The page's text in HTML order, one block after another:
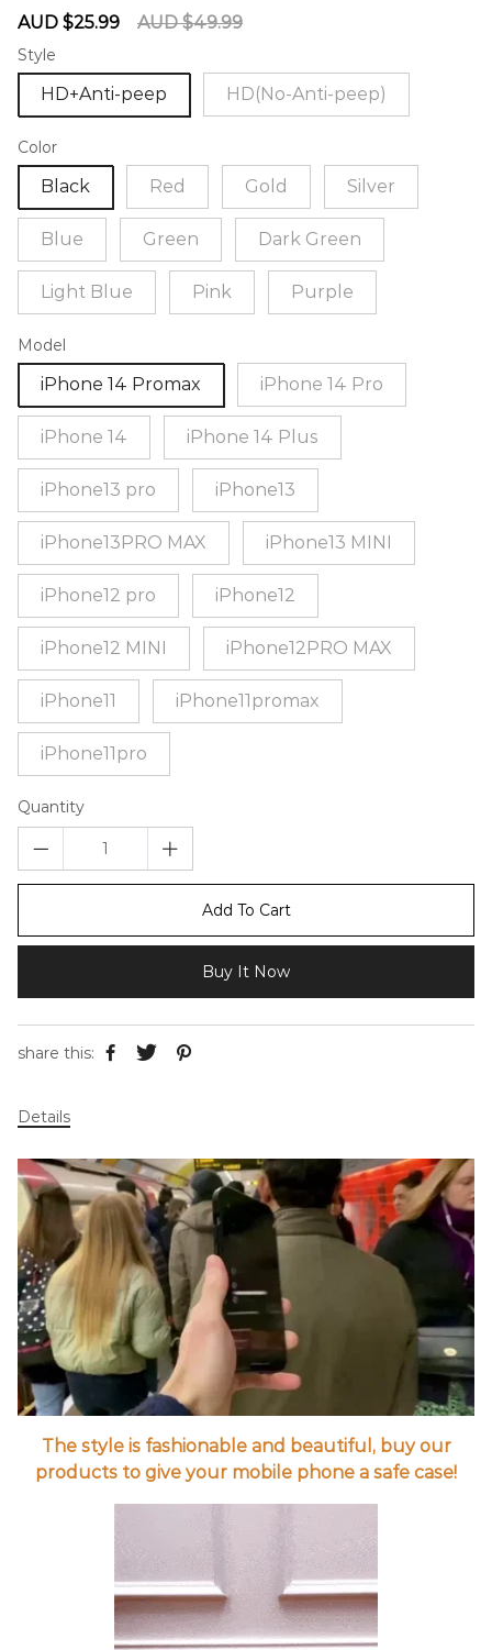
Sale
AUD $25.99
Regular
AUD $49.99
Style
HD+Anti-peep HD(No-Anti-peep)
Color
Black Red Gold Silver
Blue Green Dark Green
Light Blue Pink Purple
Model
iPhone 14 Promax iPhone 14 Pro
iPhone 14 iPhone 14 Plus
iPhone13 pro iPhone13
iPhone13PRO MAX iPhone13 MINI
iPhone12 pro iPhone12
iPhone12 MINI iPhone12PRO MAX
iPhone11 iPhone11promax
iPhone11pro
Quantity
Add To Cart
Buy It Now
share this:
Details
The style is fashionable and beautiful, buy our
products to give your mobile phone a safe case!